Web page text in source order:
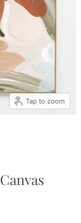
Tap to zoom